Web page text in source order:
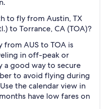
to fly from Austin, TX
to Torrance, CA (TOA)?
AUS to TOA is
in off-peak or
a good way to secure
to avoid flying during
the calendar view in
have low fares on